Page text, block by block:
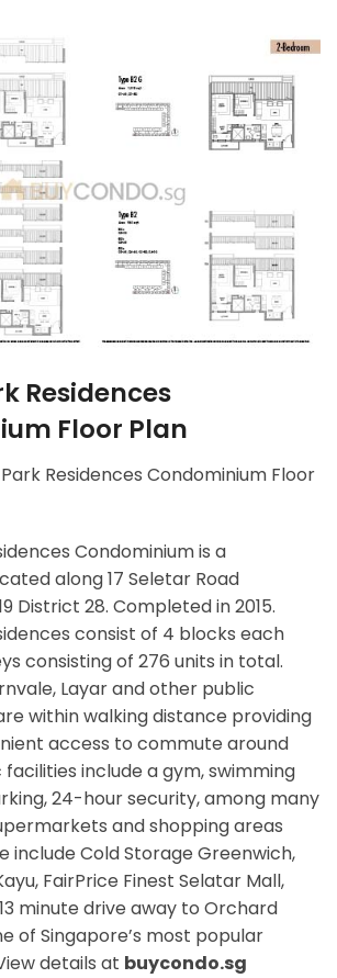
Residences
Floor Plan
Residences Condominium Floor
Condominium is a
along17 Seletar Road
District 28. Completed in 2015.
consist of 4 blocks each
consisting of 276 units in total.
Layarand other public
within walking distance providing
access to commute around
facilities include a gym, swimming
24-hour security, among many
and shopping areas
include Cold Storage Greenwich,
FairPrice Finest Selatar Mall,
minute drive away to Orchard
of Singapore’s most popular
details at buycondo.sg